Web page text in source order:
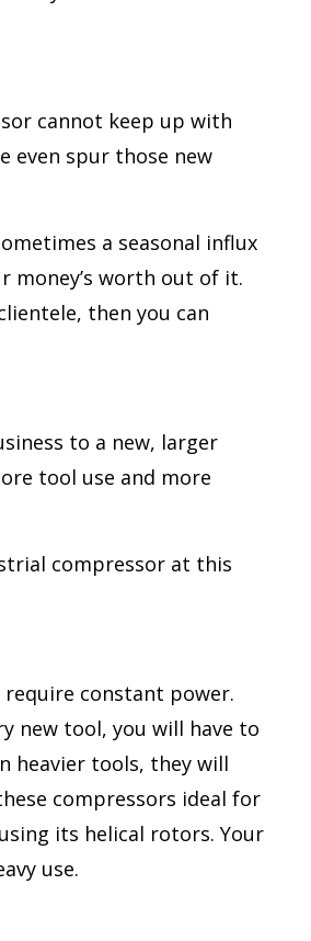
cannot keep up with
even spur those new
a seasonal influx
money’s worth out of it.
then you can
to a new, larger
tool use and more
compressor at this
constant power.
new tool, you will have to
heavier tools, they will
compressors ideal for
its helical rotors. Your
use.